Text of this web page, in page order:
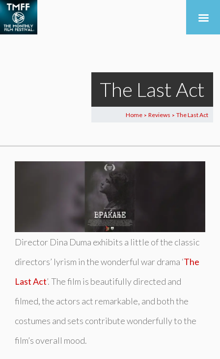
The Last Act
Home > Reviews > The Last Act
Director Dina Duma exhibits a little of the classic
directors’ lyrism in the wonderful war drama ‘The
Last Act’. The film is beautifully directed and
filmed, the actors act remarkable, and both the
costumes and sets contribute wonderfully to the
film’s overall mood.